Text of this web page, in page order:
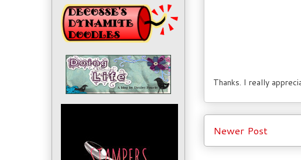
Thanks. I really
Newer Post